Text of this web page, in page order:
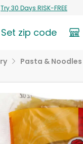
Try 30 Days RISK-FREE
Set zip code
Pasta & Noodles